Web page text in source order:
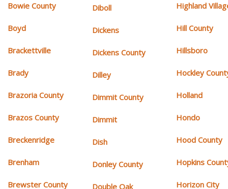
Bowie County
Boyd
Brackettville
Brady
Brazoria County
Brazos County
Breckenridge
Brenham
Brewster County
Diboll
Dickens
Dickens County
Dilley
Dimmit County
Dimmit
Dish
Donley County
Double Oak
Highland
Hill County
Hillsboro
Hockley
Holland
Hondo
Hood County
Hopkins
Horizon City